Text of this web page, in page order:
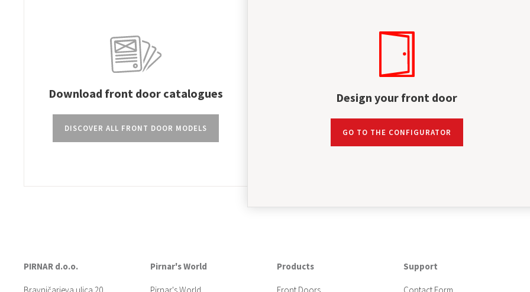
Design your front door
GO TO THE CONFIGURATOR
Download front door catalogues
DISCOVER ALL FRONT DOOR MODELS
PIRNAR d.o.o. Pirnar's World Products Support